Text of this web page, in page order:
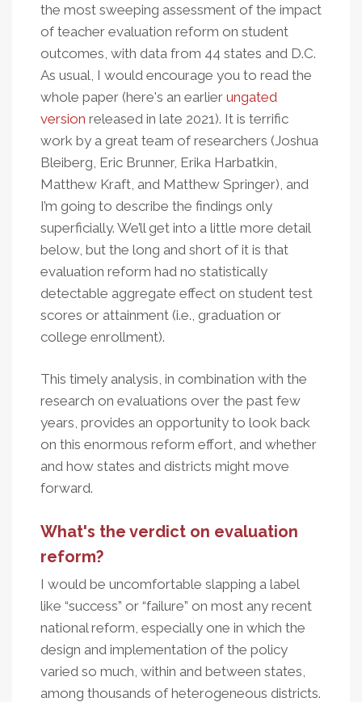
the most sweeping assessment of the impact
of teacher evaluation reform on student
outcomes, with data from 44 states and D.C.
As usual, I would encourage you to read the
whole paper (here's an earlier ungated
version released in late 2021). It is terrific
work by a great team of researchers (Joshua
Bleiberg, Eric Brunner, Erika Harbatkin,
Matthew Kraft, and Matthew Springer), and
I’m going to describe the findings only
superficially. We’ll get into a little more detail
below, but the long and short of it is that
evaluation reform had no statistically
detectable aggregate effect on student test
scores or attainment (i.e., graduation or
college enrollment).
This timely analysis, in combination with the
research on evaluations over the past few
years, provides an opportunity to look back
on this enormous reform effort, and whether
and how states and districts might move
forward.
What's the verdict on evaluation
reform?
I would be uncomfortable slapping a label
like “success” or “failure” on most any recent
national reform, especially one in which the
design and implementation of the policy
varied so much, within and between states,
among thousands of heterogeneous districts.